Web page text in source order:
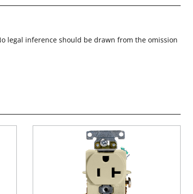
legal inference should be drawn from the omission